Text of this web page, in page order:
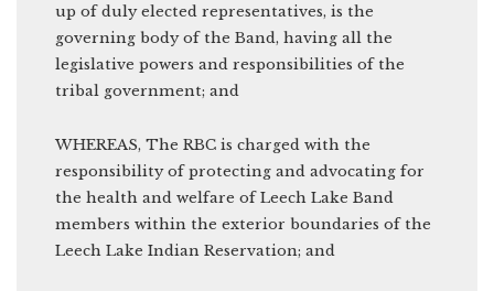
up of duly elected representatives, is the
governing body of the Band, having all the
legislative powers and responsibilities of the
tribal government; and
WHEREAS, The RBC is charged with the
responsibility of protecting and advocating for
the health and welfare of Leech Lake Band
members within the exterior boundaries of the
Leech Lake Indian Reservation; and